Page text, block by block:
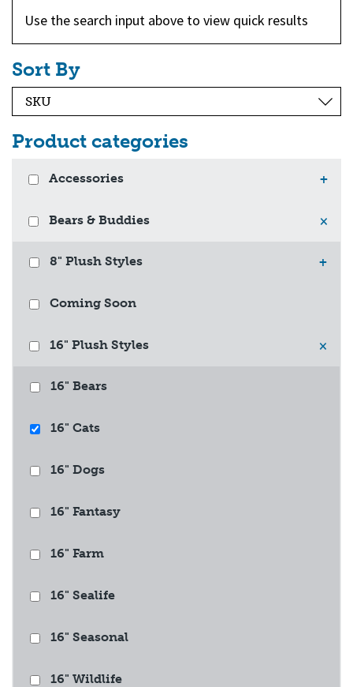
Use the search input above to view quick results
Sort By
Product categories
Accessories +
Bears & Buddies ×
8" Plush Styles +
Coming Soon
16" Plush Styles ×
16" Bears
16" Cats
16" Dogs
16" Fantasy
16" Farm
16" Sealife
16" Seasonal
16" Wildlife